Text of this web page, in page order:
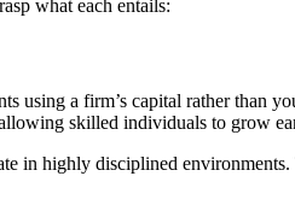
what each entails:
a firm’s capital rather than
skilled individuals to grow
in highly disciplined